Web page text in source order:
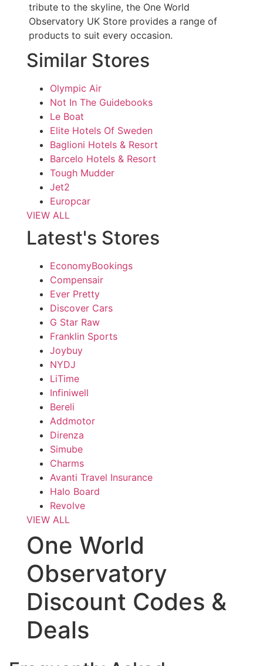
tribute to the skyline, the One World
Observatory UK Store provides a range of
products to suit every occasion.
Similar Stores
Olympic Air
Not In The Guidebooks
Le Boat
Elite Hotels Of Sweden
Baglioni Hotels & Resort
Barcelo Hotels & Resort
Tough Mudder
Jet2
Europcar
VIEW ALL
Latest's Stores
EconomyBookings
Compensair
Ever Pretty
Discover Cars
G Star Raw
Franklin Sports
Joybuy
NYDJ
LiTime
Infiniwell
Bereli
Addmotor
Direnza
Simube
Charms
Avanti Travel Insurance
Halo Board
Revolve
VIEW ALL
One World
Observatory
Discount Codes &
Deals